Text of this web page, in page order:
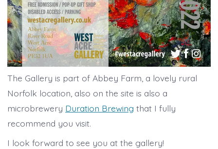
The Gallery is part of Abbey Farm, a lovely rural
Norfolk location, also on the site is also a
microbrewery Duration Brewing that I fully
recommend you visit.
I look forward to see you at the gallery!